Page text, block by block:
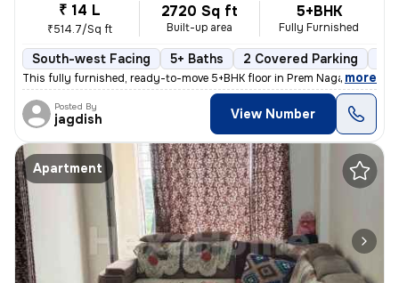
₹ 14 L
₹514.7/Sq ft
2720 Sq ft
Built-up area
5+BHK
Fully Furnished
South-west Facing 5+ Baths 2 Covered Parking
This fully furnished, ready-to-move 5+BHK floor in Prem Nagar Tekdi, S
, more
Posted By
jagdish View Number
Apartment